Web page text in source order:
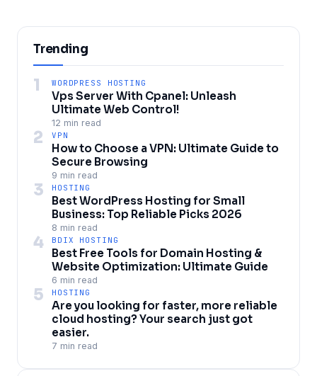
Trending
1 WORDPRESS HOSTING
Vps Server With Cpanel: Unleash
Ultimate Web Control!
12 min read
2 VPN
How to Choose a VPN: Ultimate Guide to
Secure Browsing
9 min read
3 HOSTING
Best WordPress Hosting for Small
Business: Top Reliable Picks 2026
8 min read
4 BDIX HOSTING
Best Free Tools for Domain Hosting &
Website Optimization: Ultimate Guide
6 min read
5 HOSTING
Are you looking for faster, more reliable
cloud hosting? Your search just got
easier.
7 min read